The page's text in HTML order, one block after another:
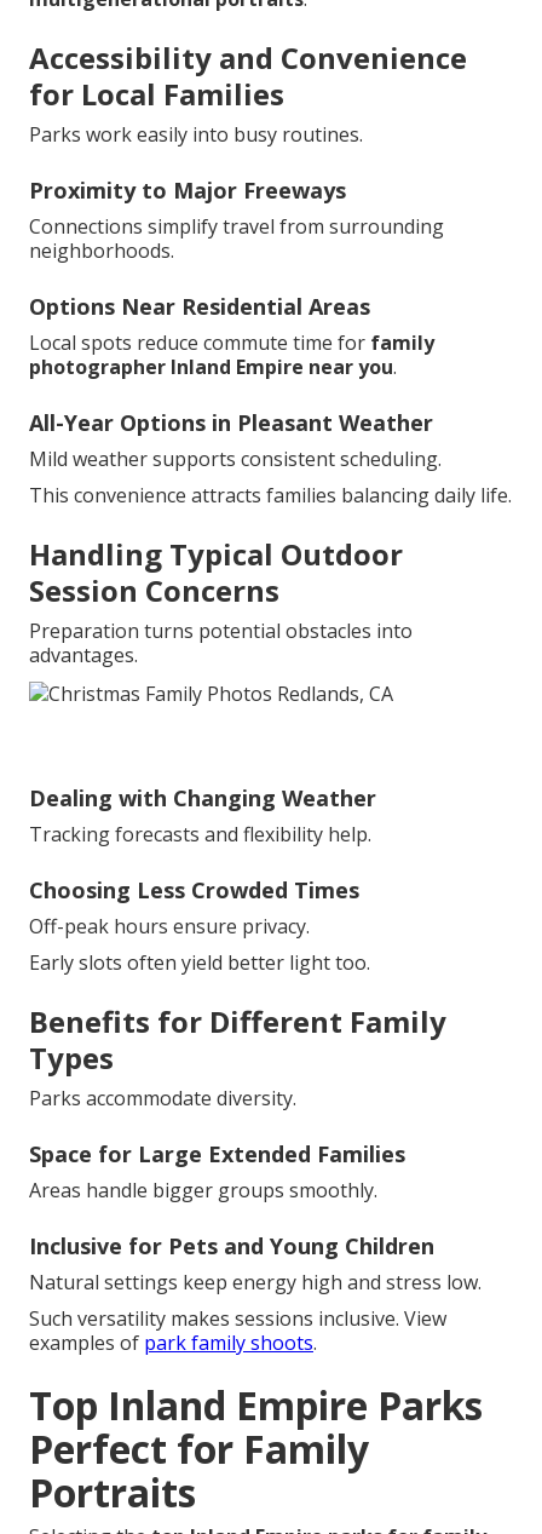
Accessibility and Convenience
for Local Families
Parks work easily into busy routines.
Proximity to Major Freeways
Connections simplify travel from surrounding
neighborhoods.
Options Near Residential Areas
Local spots reduce commute time for family
photographer Inland Empire near you.
All-Year Options in Pleasant Weather
Mild weather supports consistent scheduling.
This convenience attracts families balancing daily life.
Handling Typical Outdoor
Session Concerns
Preparation turns potential obstacles into
advantages.
Dealing with Changing Weather
Tracking forecasts and flexibility help.
Choosing Less Crowded Times
Off-peak hours ensure privacy.
Early slots often yield better light too.
Benefits for Different Family
Types
Parks accommodate diversity.
Space for Large Extended Families
Areas handle bigger groups smoothly.
Inclusive for Pets and Young Children
Natural settings keep energy high and stress low.
Such versatility makes sessions inclusive. View
examples of park family shoots.
Top Inland Empire Parks
Perfect for Family
Portraits